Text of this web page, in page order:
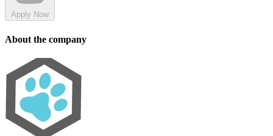
Apply Now
About the company